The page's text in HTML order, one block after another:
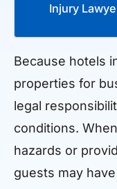
Injury
Because hotels
properties for
legal
conditions.
hazards or
guests may